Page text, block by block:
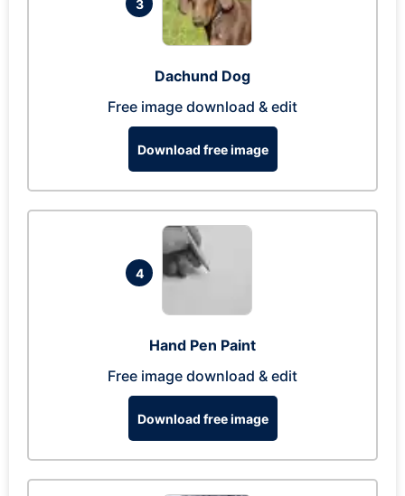
3
Dachund Dog
Free image download & edit
Download free image
4
Hand Pen Paint
Free image download & edit
Download free image